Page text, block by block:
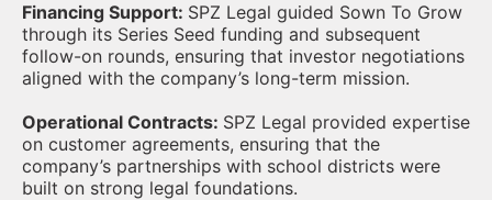
Financing Support: SPZ Legal guided Sown To Grow
through its Series Seed funding and subsequent
follow-on rounds, ensuring that investor negotiations
aligned with the company’s long-term mission.
Operational Contracts: SPZ Legal provided expertise
on customer agreements, ensuring that the
company’s partnerships with school districts were
built on strong legal foundations.